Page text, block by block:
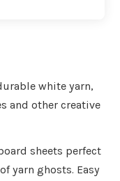
white yarn,
and other creative
sheets perfect
yarn ghosts. Easy